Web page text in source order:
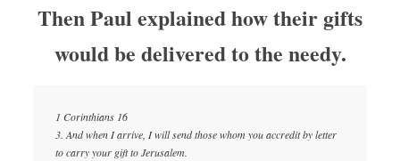
Then Paul explained how their gifts
would be delivered to the needy.
1 Corinthians 16
3. And when I arrive, I will send those whom you accredit by letter
to carry your gift to Jerusalem.